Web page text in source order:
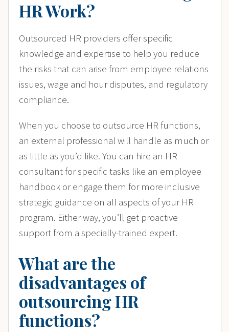
HR Work?
Outsourced HR providers offer specific
knowledge and expertise to help you reduce
the risks that can arise from employee relations
issues, wage and hour disputes, and regulatory
compliance.
When you choose to outsource HR functions,
an external professional will handle as much or
as little as you’d like. You can hire an HR
consultant for specific tasks like an employee
handbook or engage them for more inclusive
strategic guidance on all aspects of your HR
program. Either way, you’ll get proactive
support from a specially-trained expert.
What are the
disadvantages of
outsourcing HR
functions?